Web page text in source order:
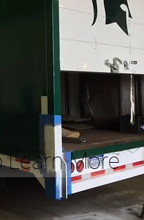
Learn More